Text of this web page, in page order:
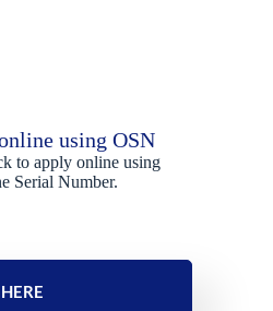
using OSN
to apply online using
Serial Number.